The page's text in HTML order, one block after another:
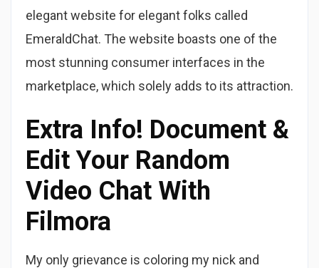
elegant website for elegant folks called
EmeraldChat. The website boasts one of the
most stunning consumer interfaces in the
marketplace, which solely adds to its attraction.
Extra Info! Document &
Edit Your Random
Video Chat With
Filmora
My only grievance is coloring my nick and